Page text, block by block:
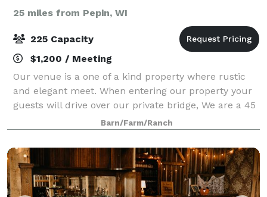
25 miles from Pepin, WI
225 Capacity
$1,200 / Meeting
Our venue is a one of a kind property where rustic
and elegant meet. When entering our property your
guests will drive over our private bridge, We are a 45
acre working hobby farm with cows and chickens
that defiantly keep your guests ente
Barn/Farm/Ranch